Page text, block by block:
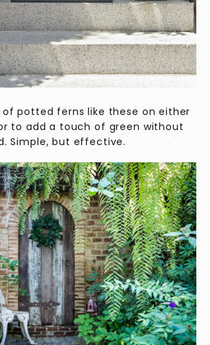
of potted ferns like these on either
to add a touch of green without
Simple, but effective.